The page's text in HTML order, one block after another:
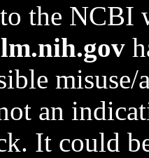
the NCBI
an
It could